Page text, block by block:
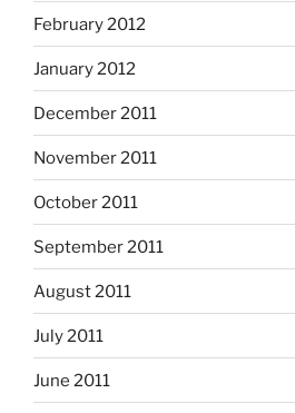
February 2012
January 2012
December 2011
November 2011
October 2011
September 2011
August 2011
July 2011
June 2011